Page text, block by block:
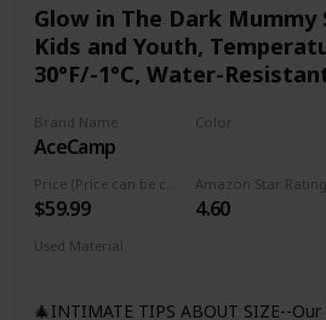
Glow in The Dark
Kids and Youth,
30°F/-1°C, Water-
Brand Name
AceCamp
Color
$59.99
Amazon Star
4.60
Used Material
🎄INTIMATE TIPS ABOUT SIZE--